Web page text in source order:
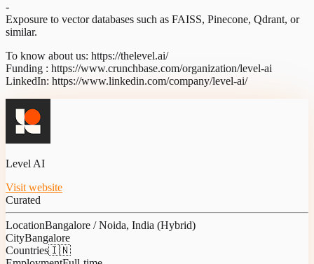
-
Exposure to vector databases such as FAISS, Pinecone, Qdrant, or
similar.
To know about us: https://thelevel.ai/
Funding : https://www.crunchbase.com/organization/level-ai
LinkedIn: https://www.linkedin.com/company/level-ai/
Level AI
Visit website
Curated
LocationBangalore / Noida, India (Hybrid)
CityBangalore
Countries🇮🇳